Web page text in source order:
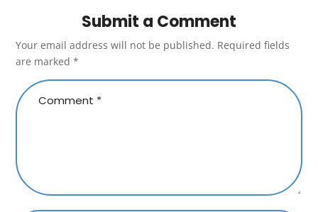
Submit a Comment
Your email address will not be published. Required fields
are marked*